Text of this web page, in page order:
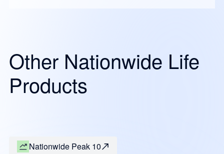
Other Nationwide Life
Products
Nationwide Peak 10